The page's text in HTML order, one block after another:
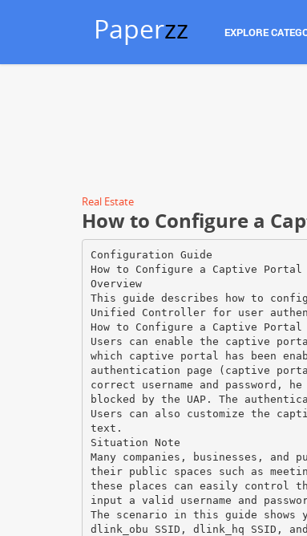
Paperzz EXPLORE
Real Estate
How to Configure a
Configuration Guide
How to Configure a Captive Portal
Overview
This guide describes how to
Unified Controller for user
How to Configure a Captive Portal
Users can enable the captive
which captive portal has been
authentication page (captive
correct username and password,
blocked by the UAP. The
Users can also customize the
text.
Situation Note
Many companies, businesses,
their public spaces such as
these places can easily control
input a valid username and
The scenario in this guide shows
dlink_obu SSID, dlink_hq SSID,